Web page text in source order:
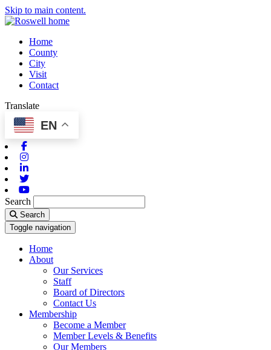
Skip to main content.
Home
County
City
Visit
Contact
Translate
EN
Search
Search
Toggle navigation
Home
About
Our Services
Staff
Board of Directors
Contact Us
Membership
Become a Member
Member Levels & Benefits
Our Members